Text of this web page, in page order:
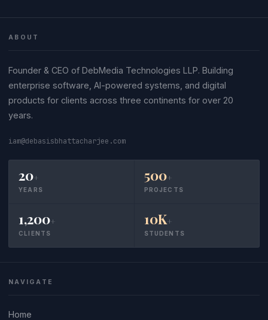
ABOUT
Founder & CEO of DebMedia Technologies LLP. Building
enterprise software, AI-powered systems, and digital
products for clients across three continents for over 20
years.
iam@debasisbhattacharjee.com
20+
YEARS
500+
PROJECTS
1,200+
CLIENTS
10K+
STUDENTS
NAVIGATE
Home